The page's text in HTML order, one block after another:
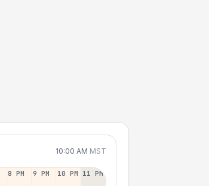
10:00 AM MST
8 PM 9 PM 10 PM 11 PM